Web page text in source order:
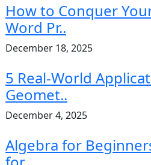
How to Conquer
Word Pr..
December 18, 2025
5 Real-World
Geomet..
December 4, 2025
Algebra for